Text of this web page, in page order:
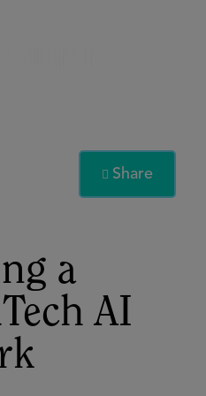
 Share
a
AI